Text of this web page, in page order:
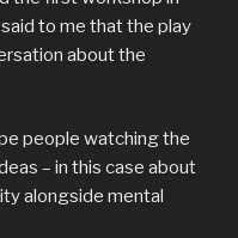
to me that the play
about the
people watching the
– in this case about
alongside mental